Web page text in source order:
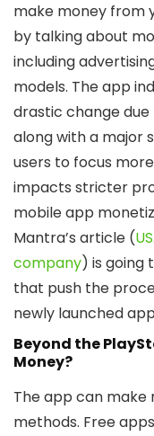
make money from
by talking about
including
models. The app
drastic change
along with a major
users to focus
impacts stricter
mobile app
Mantra’s article (
company) is going
that push the
newly launched
Beyond the
Money?
The app can make
methods. Free